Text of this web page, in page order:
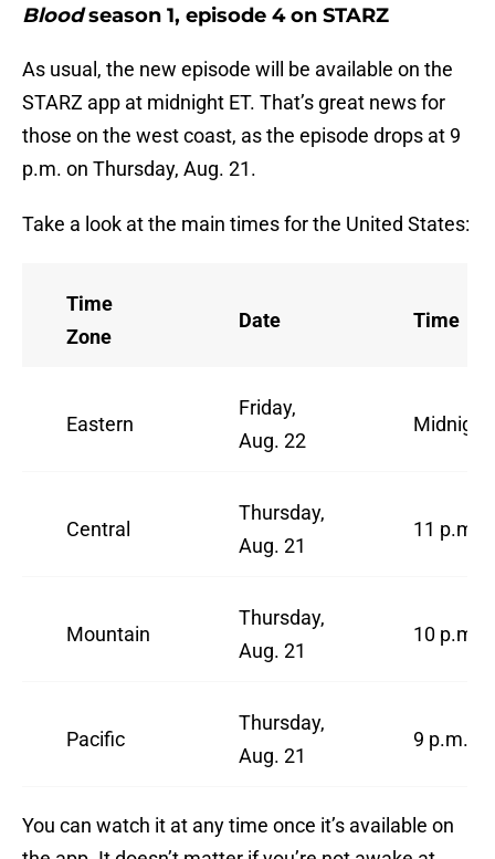
Bloodseason 1, episode 4 on STARZ
As usual, the new episode will be available on the
STARZ app at midnight ET. That’s great news for
those on the west coast, as the episode drops at 9
p.m. on Thursday, Aug. 21.
Take a look at the main times for the United States:
Time
Zone
Date Time
Eastern
Friday,
Aug. 22
Midnight
Central
Thursday,
Aug. 21
11 p.m.
Mountain
Thursday,
Aug. 21
10 p.m.
Pacific
Thursday,
Aug. 21
9 p.m.
You can watch it at any time once it’s available on